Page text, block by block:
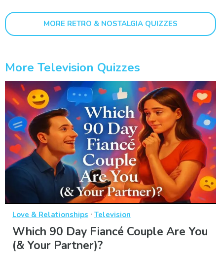
MORE RETRO & NOSTALGIA QUIZZES
More Television Quizzes
Love & Relationships · Television
Which 90 Day Fiancé Couple Are You
(& Your Partner)?